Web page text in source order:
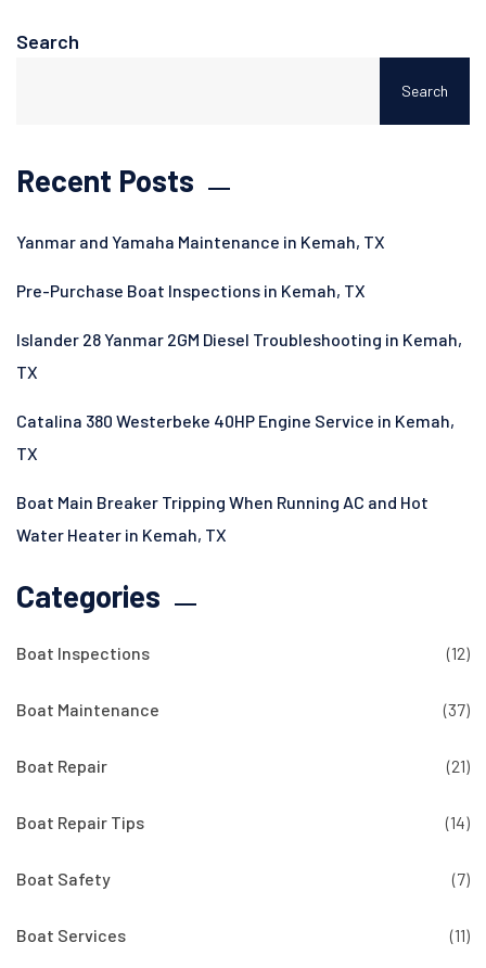
Search
Search
Recent Posts
Yanmar and Yamaha Maintenance in Kemah, TX
Pre-Purchase Boat Inspections in Kemah, TX
Islander 28 Yanmar 2GM Diesel Troubleshooting in Kemah,
TX
Catalina 380 Westerbeke 40HP Engine Service in Kemah,
TX
Boat Main Breaker Tripping When Running AC and Hot
Water Heater in Kemah, TX
Categories
Boat Inspections (12)
Boat Maintenance (37)
Boat Repair (21)
Boat Repair Tips (14)
Boat Safety (7)
Boat Services (11)